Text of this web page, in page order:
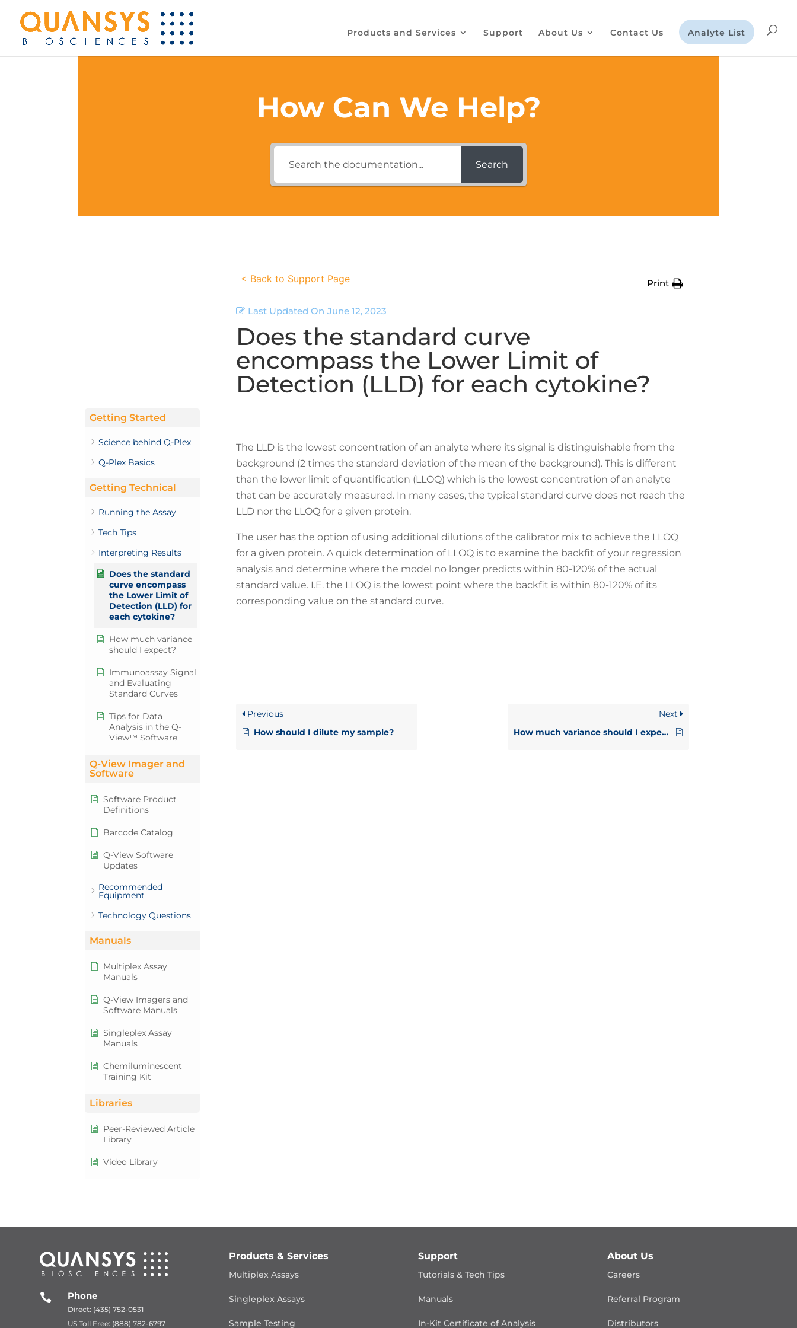
Products and Services Support About Us Contact Us Analyte List
How Can We Help?
Search
Getting Started
Science behind Q-Plex
Q-Plex Basics
Getting Technical
Running the Assay
Tech Tips
Interpreting Results
Does the standard
curve encompass
the Lower Limit of
Detection (LLD) for
each cytokine?
How much variance
should I expect?
Immunoassay Signal
and Evaluating
Standard Curves
Tips for Data
Analysis in the Q-
View™ Software
Q-View Imager and
Software
Software Product
Definitions
Barcode Catalog
Q-View Software
Updates
Recommended
Equipment
Technology Questions
Manuals
Multiplex Assay
Manuals
Q-View Imagers and
Software Manuals
Singleplex Assay
Manuals
Chemiluminescent
Training Kit
Libraries
Peer-Reviewed Article
Library
Video Library
< Back to Support Page Print
Last Updated On June 12, 2023
Does the standard curve
encompass the Lower Limit of
Detection (LLD) for each cytokine?
The LLD is the lowest concentration of an analyte where its signal is distinguishable from the
background (2 times the standard deviation of the mean of the background). This is different
than the lower limit of quantification (LLOQ) which is the lowest concentration of an analyte
that can be accurately measured. In many cases, the typical standard curve does not reach the
LLD nor the LLOQ for a given protein.
The user has the option of using additional dilutions of the calibrator mix to achieve the LLOQ
for a given protein. A quick determination of LLOQ is to examine the backfit of your regression
analysis and determine where the model no longer predicts within 80-120% of the actual
standard value. I.E. the LLOQ is the lowest point where the backfit is within 80-120% of its
corresponding value on the standard curve.
Previous
How should I dilute my sample?
Next
How much variance should I expect?
 Phone
Direct: (435) 752-0531
US Toll Free: (888) 782-6797
Products & Services
Multiplex Assays
Singleplex Assays
Sample Testing
Support
Tutorials & Tech Tips
Manuals
In-Kit Certificate of Analysis
About Us
Careers
Referral Program
Distributors